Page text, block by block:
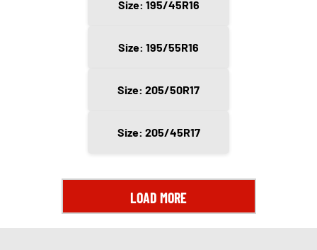
Size: 195/45R16
Size: 195/55R16
Size: 205/50R17
Size: 205/45R17
LOAD MORE